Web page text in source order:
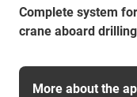
Complete system
crane aboard
More about the